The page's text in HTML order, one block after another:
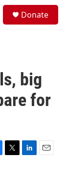
Donate
big
for
T
L
E